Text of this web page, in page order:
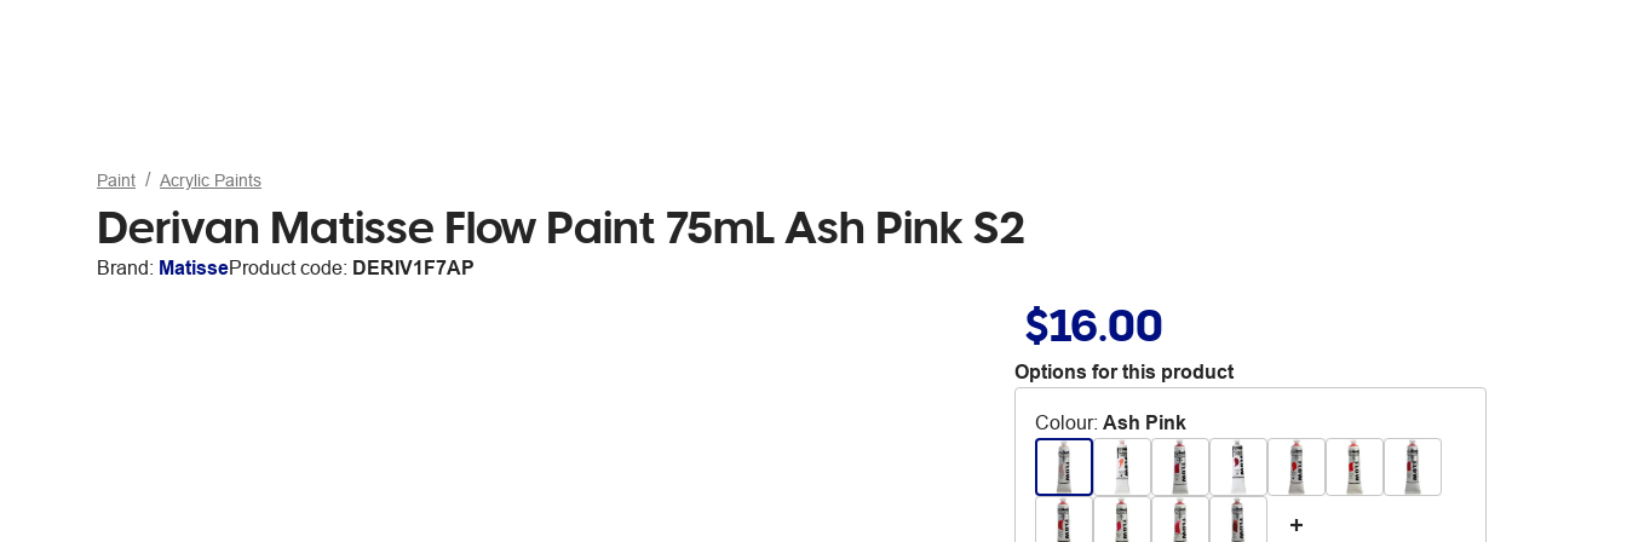
Paint Acrylic Paints
Derivan Matisse Flow Paint 75mL Ash Pink S2
Brand: MatisseProduct code: DERIV1F7AP
$16.00
Options for this product
Colour: Ash Pink